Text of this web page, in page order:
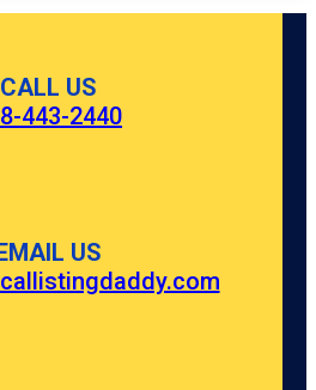
CALL US
443-2440
US